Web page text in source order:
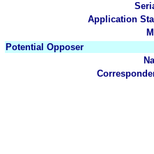
Application
Potential Opposer